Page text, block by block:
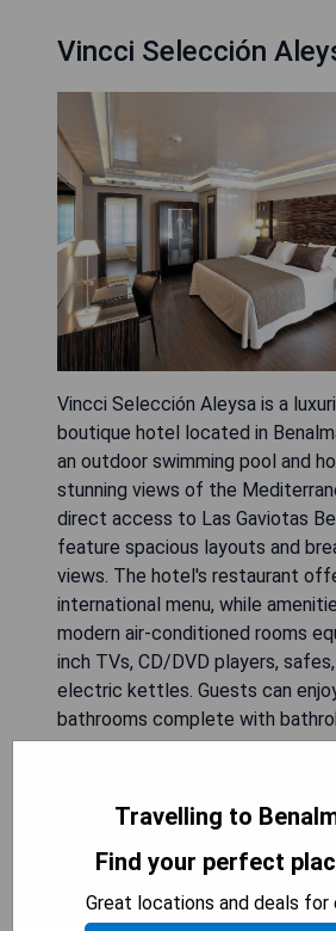
Vincci Selección
Vincci Selección Aleysa is a
boutique hotel located in
an outdoor swimming pool and
stunning views of the
direct access to Las Gaviotas
feature spacious layouts and
views. The hotel's restaurant
international menu, while
modern air-conditioned rooms
inch TVs, CD/DVD players,
electric kettles. Guests can
bathrooms complete with
Additional services include
courtesy cars upon request. A
options like a snack bar and
available on-site, along with
celiacs. The vibrant Puerto
just 1.5 km away, with
Travelling to
Find your perfect
Great locations and deals for